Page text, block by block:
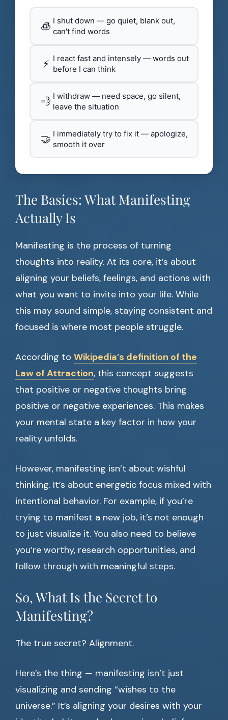
🧊 I shut down — go quiet, blank out,
can't find words
⚡ I react fast and intensely — words out
before I can think
💨 I withdraw — need space, go silent,
leave the situation
🤝 I immediately try to fix it — apologize,
smooth it over
The Basics: What Manifesting
Actually Is
Manifesting is the process of turning
thoughts into reality. At its core, it’s about
aligning your beliefs, feelings, and actions with
what you want to invite into your life. While
this may sound simple, staying consistent and
focused is where most people struggle.
According to Wikipedia’s definition of the
Law of Attraction, this concept suggests
that positive or negative thoughts bring
positive or negative experiences. This makes
your mental state a key factor in how your
reality unfolds.
However, manifesting isn’t about wishful
thinking. It’s about energetic focus mixed with
intentional behavior. For example, if you’re
trying to manifest a new job, it’s not enough
to just visualize it. You also need to believe
you’re worthy, research opportunities, and
follow through with meaningful steps.
So, What Is the Secret to
Manifesting?
The true secret? Alignment.
Here’s the thing — manifesting isn’t just
visualizing and sending “wishes to the
universe.” It’s aligning your desires with your